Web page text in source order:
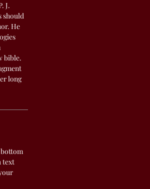
J.
should
He
bible.
long
text